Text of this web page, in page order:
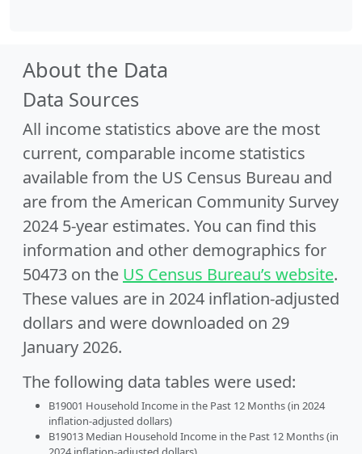
About the Data
Data Sources
All income statistics above are the most
current, comparable income statistics
available from the US Census Bureau and
are from the American Community Survey
2024 5-year estimates. You can find this
information and other demographics for
50473 on the US Census Bureau’s website.
These values are in 2024 inflation-adjusted
dollars and were downloaded on 29
January 2026.
The following data tables were used:
B19001 Household Income in the Past 12 Months (in 2024
inflation-adjusted dollars)
B19013 Median Household Income in the Past 12 Months (in